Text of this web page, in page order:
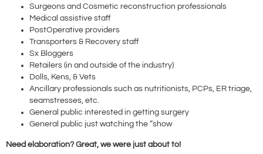
Surgeons and Cosmetic reconstruction professionals
Medical assistive staff
PostOperative providers
Transporters & Recovery staff
Sx Bloggers
Retailers (in and outside of the industry)
Dolls, Kens, & Vets
Ancillary professionals such as nutritionists, PCPs, ER triage,
seamstresses, etc.
General public interested in getting surgery
General public just watching the “show
Need elaboration? Great, we were just about to!